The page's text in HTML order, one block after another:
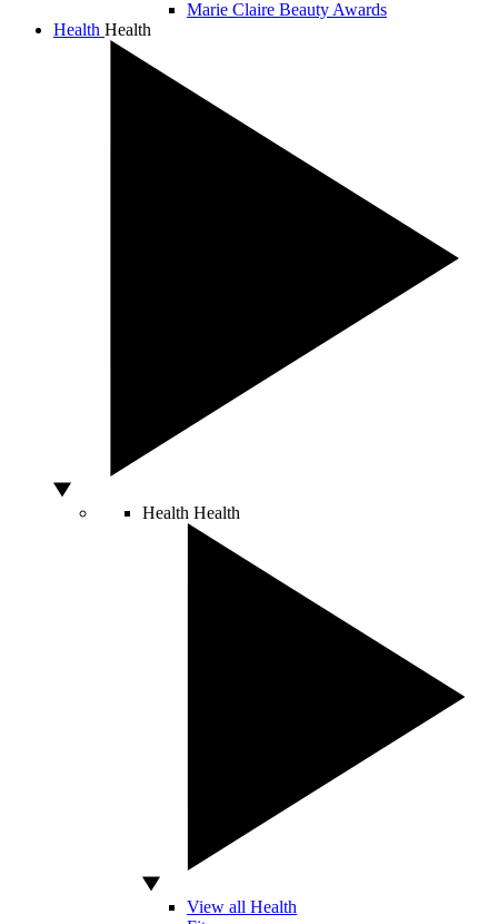
Marie Claire Beauty Awards
Health Health
Health Health
View all Health